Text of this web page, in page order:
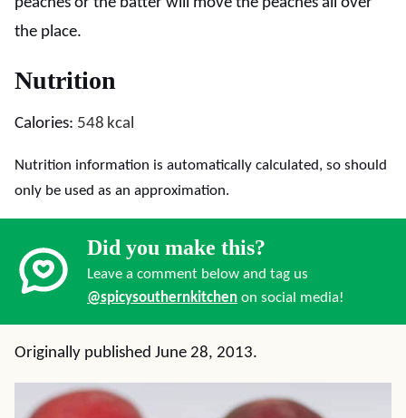
the place.
Nutrition
Calories: 548 kcal
Nutrition information is automatically calculated, so should
only be used as an approximation.
Did you make this?
Leave a comment below and tag us
@spicysouthernkitchen on social media!
Originally published June 28, 2013.